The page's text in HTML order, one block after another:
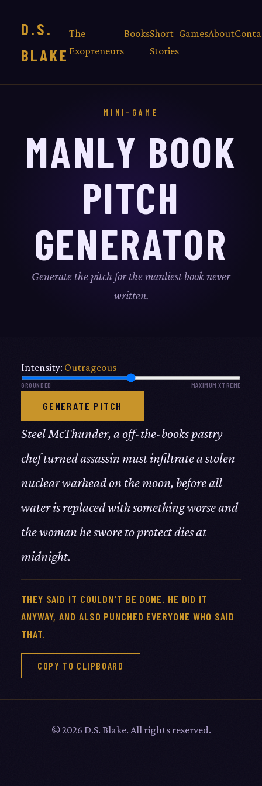
D.S.
BLAKE
The
Exopreneurs
BooksShort
Stories
GamesAbout
MINI-GAME
MANLY BOOK
PITCH
GENERATOR
Generate the pitch for the manliest book never
written.
Intensity: Outrageous
GROUNDED MAXIMUM XTREME
GENERATE PITCH
Steel McThunder, a off-the-books pastry
chef turned assassin must infiltrate a stolen
nuclear warhead on the moon, before all
water is replaced with something worse and
the woman he swore to protect dies at
midnight.
THEY SAID IT COULDN'T BE DONE. HE DID IT
ANYWAY, AND ALSO PUNCHED EVERYONE WHO SAID
THAT.
COPY TO CLIPBOARD
© 2026 D.S. Blake. All rights reserved.